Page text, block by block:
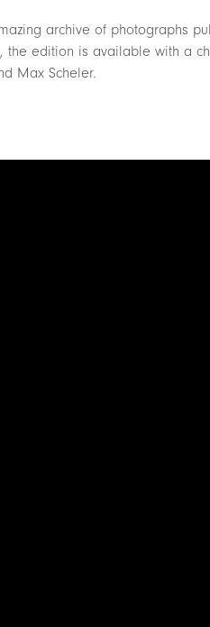
archive of photographs
the edition is available with a
Max Scheler.